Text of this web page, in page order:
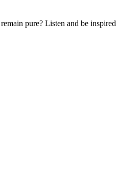
pure? Listen and be